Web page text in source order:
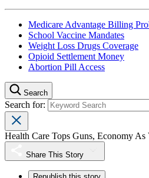
Medicare Advantage Billing
School Vaccine Mandates
Weight Loss Drugs Coverage
Opioid Settlement Money
Abortion Pill Access
Search
Search for:
Health Care Tops Guns, Economy As
Share This Story